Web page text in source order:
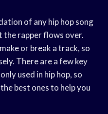
of any hip hop song
the rapper flows over.
or break a track, so
There are a few key
used in hip hop, so
best ones to help you